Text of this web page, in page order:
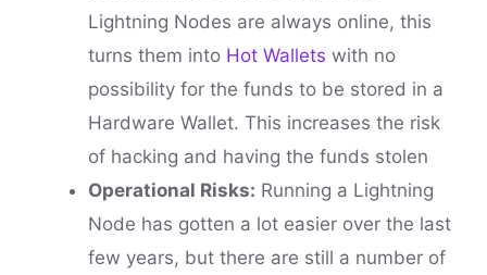
Lightning Nodes are always online, this
turns them into Hot Wallets with no
possibility for the funds to be stored in a
Hardware Wallet. This increases the risk
of hacking and having the funds stolen
Operational Risks: Running a Lightning
Node has gotten a lot easier over the last
few years, but there are still a number of